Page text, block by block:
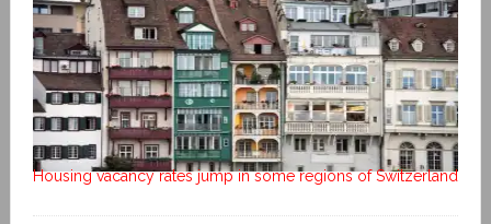
Housing vacancy rates jump in some regions of Switzerland